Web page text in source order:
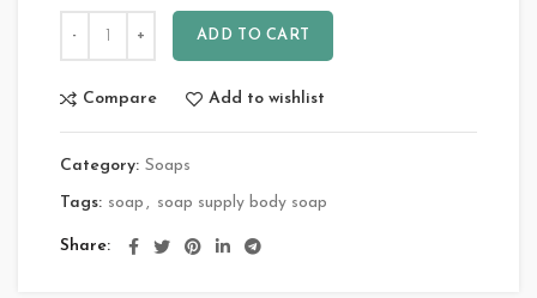
ADD TO CART
Compare Add to wishlist
Category: Soaps
Tags: soap , soap supply body soap
Share